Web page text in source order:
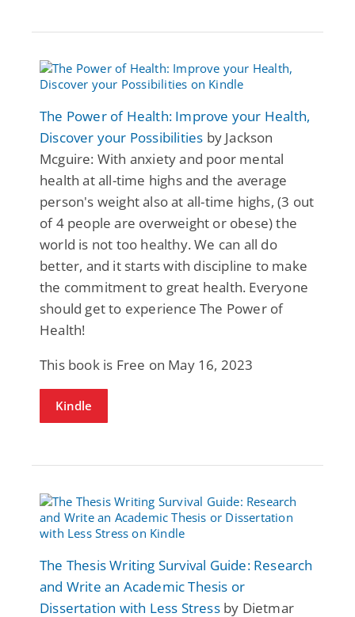
The Power of Health: Improve your Health,
Discover your Possibilities by Jackson
Mcguire: With anxiety and poor mental
health at all-time highs and the average
person's weight also at all-time highs, (3 out
of 4 people are overweight or obese) the
world is not too healthy. We can all do
better, and it starts with discipline to make
the commitment to great health. Everyone
should get to experience The Power of
Health!
This book is Free on May 16, 2023
Kindle
The Thesis Writing Survival Guide: Research
and Write an Academic Thesis or
Dissertation with Less Stressby Dietmar